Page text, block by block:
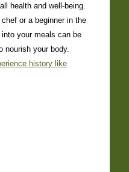
health and well-being.
or a beginner in the
your meals can be
to nourish your body.
history like